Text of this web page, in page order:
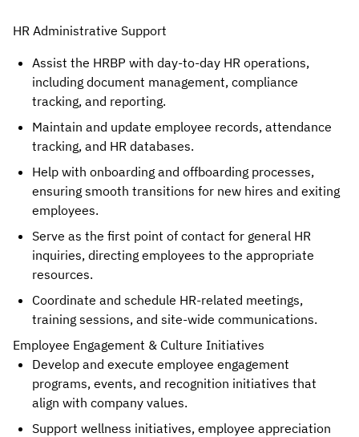
HR Administrative Support
Assist the HRBP with day-to-day HR operations,
including document management, compliance
tracking, and reporting.
Maintain and update employee records, attendance
tracking, and HR databases.
Help with onboarding and offboarding processes,
ensuring smooth transitions for new hires and exiting
employees.
Serve as the first point of contact for general HR
inquiries, directing employees to the appropriate
resources.
Coordinate and schedule HR-related meetings,
training sessions, and site-wide communications.
Employee Engagement & Culture Initiatives
Develop and execute employee engagement
programs, events, and recognition initiatives that
align with company values.
Support wellness initiatives, employee appreciation